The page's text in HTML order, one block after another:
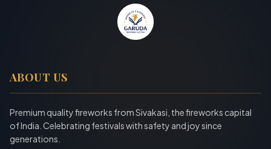
ABOUT US
Premium quality fireworks from Sivakasi, the fireworks capital
of India. Celebrating festivals with safety and joy since
generations.